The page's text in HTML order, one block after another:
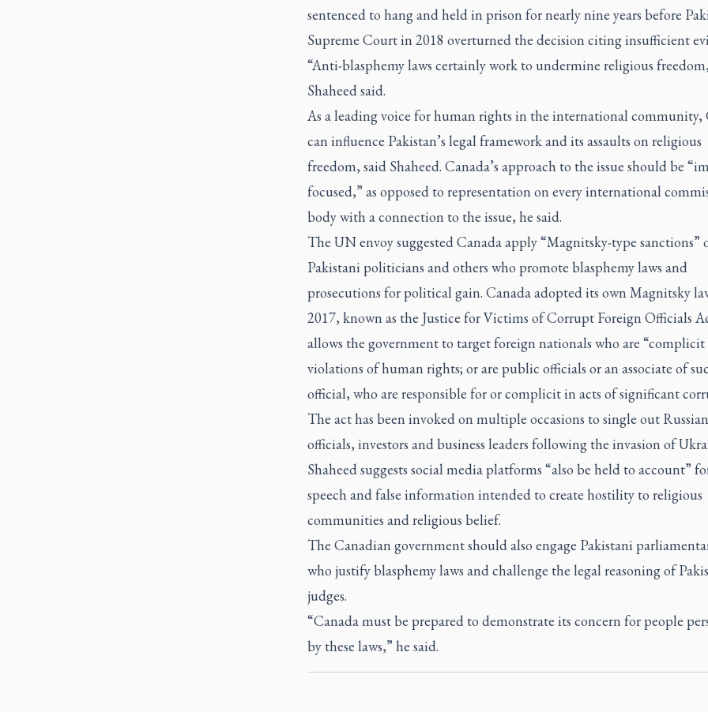
sentenced to hang and held in prison for nearly nine years before
Supreme Court in 2018 overturned the decision citing insufficient
“Anti-blasphemy laws certainly work to undermine religious
Shaheed said.
As a leading voice for human rights in the international community,
can influence Pakistan’s legal framework and its assaults on religious
freedom, said Shaheed. Canada’s approach to the issue should be
focused,” as opposed to representation on every international
body with a connection to the issue, he said.
The UN envoy suggested Canada apply “Magnitsky-type sanctions”
Pakistani politicians and others who promote blasphemy laws and
prosecutions for political gain. Canada adopted its own Magnitsky
2017, known as the Justice for Victims of Corrupt Foreign Officials
allows the government to target foreign nationals who are “complicit
violations of human rights; or are public officials or an associate of
official, who are responsible for or complicit in acts of significant
The act has been invoked on multiple occasions to single out Russian
officials, investors and business leaders following the invasion of
Shaheed suggests social media platforms “also be held to account”
speech and false information intended to create hostility to religious
communities and religious belief.
The Canadian government should also engage Pakistani
who justify blasphemy laws and challenge the legal reasoning of
judges.
“Canada must be prepared to demonstrate its concern for people
by these laws,” he said.